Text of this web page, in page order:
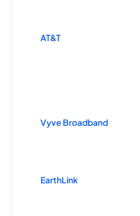
AT&T
Vyve Broadband
EarthLink